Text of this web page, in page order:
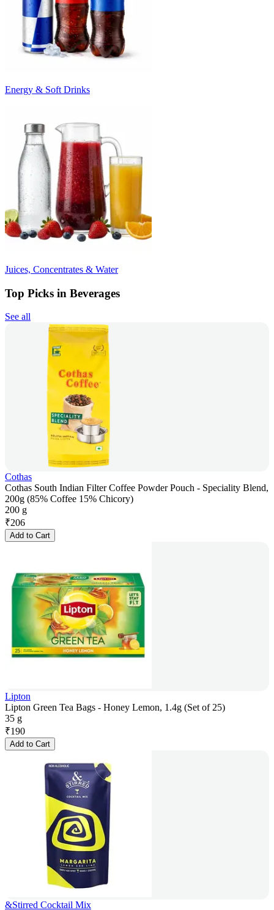
Energy & Soft Drinks
Juices, Concentrates & Water
Top Picks in Beverages
See all
Cothas
Cothas South Indian Filter Coffee Powder Pouch - Speciality Blend,
200g (85% Coffee 15% Chicory)
200 g
₹206
Add to Cart
Lipton
Lipton Green Tea Bags - Honey Lemon, 1.4g (Set of 25)
35 g
₹190
Add to Cart
&Stirred Cocktail Mix